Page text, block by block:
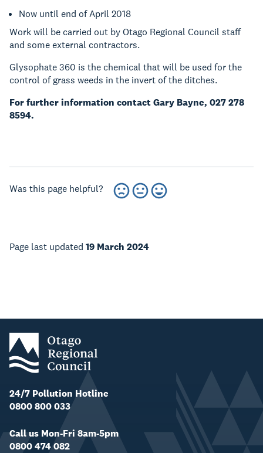
Now until end of April 2018
Work will be carried out by Otago Regional Council staff
and some external contractors.
Glysophate 360 is the chemical that will be used for the
control of grass weeds in the invert of the ditches.
For further information contact Gary Bayne, 027 278
8594.
Was this page helpful?
Page last updated 19 March 2024
24/7 Pollution Hotline
0800 800 033
Call us Mon-Fri 8am-5pm
0800 474 082